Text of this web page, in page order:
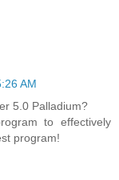
AM
5.0 Palladium?
to effectively
program!